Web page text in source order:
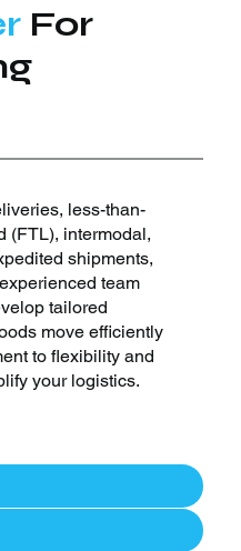
For
less-than-
(FTL), intermodal,
shipments,
team
tailored
move efficiently
to flexibility and
your logistics.